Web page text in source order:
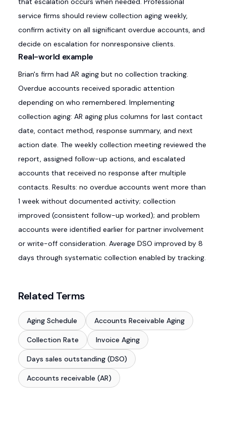
service firms should review collection aging weekly,
confirm activity on all significant overdue accounts, and
decide on escalation for nonresponsive clients.
Real-world example
Brian's firm had AR aging but no collection tracking.
Overdue accounts received sporadic attention
depending on who remembered. Implementing
collection aging: AR aging plus columns for last contact
date, contact method, response summary, and next
action date. The weekly collection meeting reviewed the
report, assigned follow-up actions, and escalated
accounts that received no response after multiple
contacts. Results: no overdue accounts went more than
1 week without documented activity; collection
improved (consistent follow-up worked); and problem
accounts were identified earlier for partner involvement
or write-off consideration. Average DSO improved by 8
days through systematic collection enabled by tracking.
Related Terms
Aging Schedule Accounts Receivable Aging
Collection Rate Invoice Aging
Days sales outstanding (DSO)
Accounts receivable (AR)